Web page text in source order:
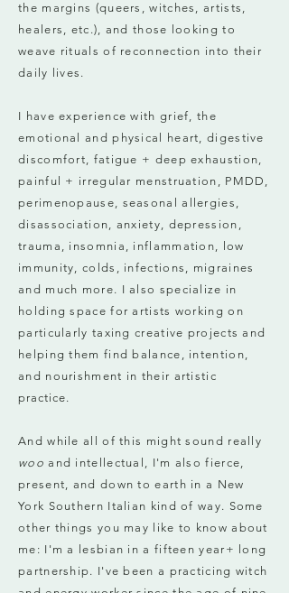
the margins (queers, witches, artists,
healers, etc.), and those looking to
weave rituals of reconnection into their
daily lives.
I have experience with grief, the
emotional and physical heart, digestive
discomfort, fatigue + deep exhaustion,
painful + irregular menstruation, PMDD,
perimenopause, seasonal allergies,
disassociation, anxiety, depression,
trauma, insomnia, inflammation, low
immunity, colds, infections, migraines
and much more. I also specialize in
holding space for artists working on
particularly taxing creative projects and
helping them find balance, intention,
and nourishment in their artistic
practice.
And while all of this might sound really
woo and intellectual, I'm also fierce,
present, and down to earth in a New
York Southern Italian kind of way. Some
other things you may like to know about
me: I'm a lesbian in a fifteen year+ long
partnership. I've been a practicing witch